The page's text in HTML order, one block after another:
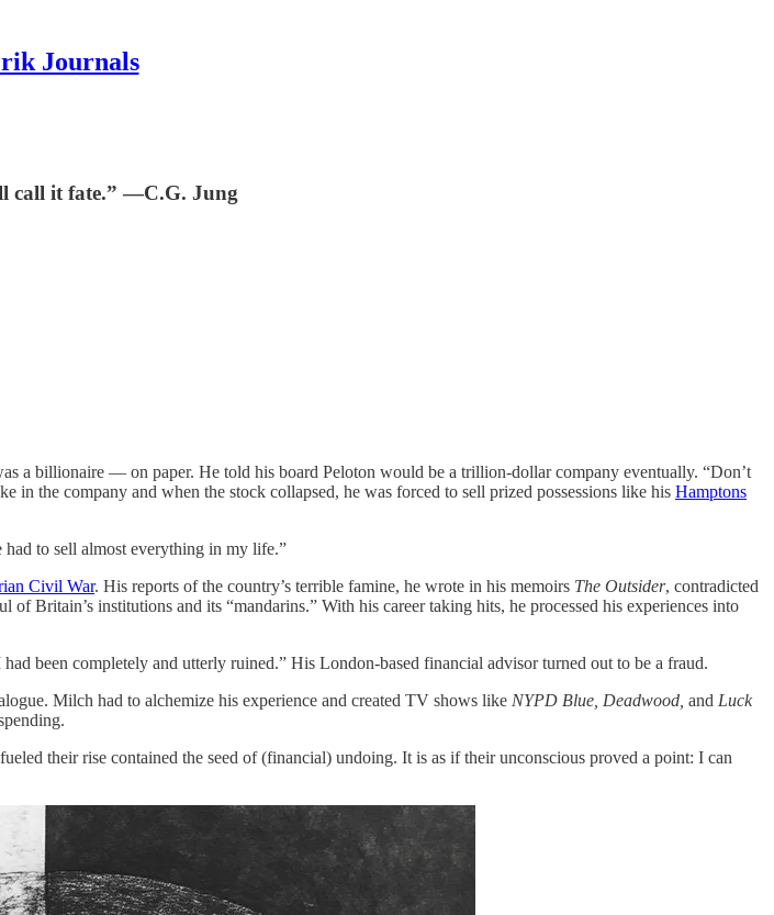
Journals
call it fate.” ―C.G. Jung
a billionaire — on paper. He told his board Peloton would be a trillion-dollar company eventually. “Don’t
in the company and when the stock collapsed, he was forced to sell prized possessions like his Hamptons
had to sell almost everything in my life.”
Civil War. His reports of the country’s terrible famine, he wrote in his memoirs The Outsider, contradicted
Britain’s institutions and its “mandarins.” With his career taking hits, he processed his experiences into
been completely and utterly ruined.” His London-based financial advisor turned out to be a fraud.
Milch had to alchemize his experience and created TV shows like NYPD Blue, Deadwood, and Luck
their rise contained the seed of (financial) undoing. It is as if their unconscious proved a point: I can